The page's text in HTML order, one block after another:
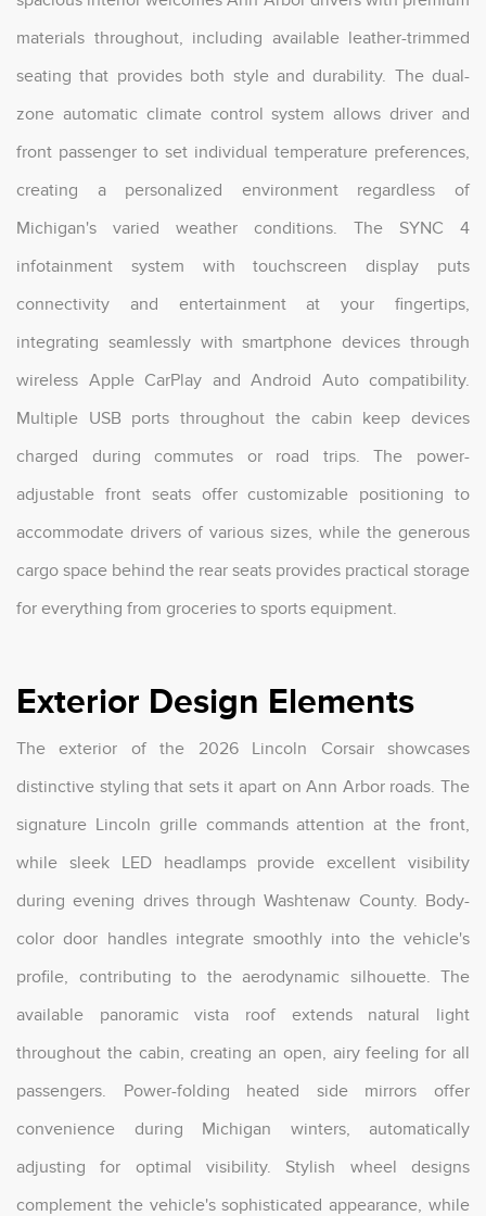
materials throughout, including available leather-trimmed
seating that provides both style and durability. The dual-
zone automatic climate control system allows driver and
front passenger to set individual temperature preferences,
creating a personalized environment regardless of
Michigan's varied weather conditions. The SYNC 4
infotainment system with touchscreen display puts
connectivity and entertainment at your fingertips,
integrating seamlessly with smartphone devices through
wireless Apple CarPlay and Android Auto compatibility.
Multiple USB ports throughout the cabin keep devices
charged during commutes or road trips. The power-
adjustable front seats offer customizable positioning to
accommodate drivers of various sizes, while the generous
cargo space behind the rear seats provides practical storage
for everything from groceries to sports equipment.
Exterior Design Elements
The exterior of the 2026 Lincoln Corsair showcases
distinctive styling that sets it apart on Ann Arbor roads. The
signature Lincoln grille commands attention at the front,
while sleek LED headlamps provide excellent visibility
during evening drives through Washtenaw County. Body-
color door handles integrate smoothly into the vehicle's
profile, contributing to the aerodynamic silhouette. The
available panoramic vista roof extends natural light
throughout the cabin, creating an open, airy feeling for all
passengers. Power-folding heated side mirrors offer
convenience during Michigan winters, automatically
adjusting for optimal visibility. Stylish wheel designs
complement the vehicle's sophisticated appearance, while